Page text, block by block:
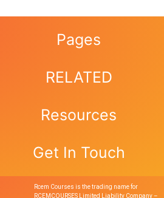
Pages
RELATED
Resources
Get In Touch
Rcem Courses is the trading name for
RCEMCOURSES Limited Liability Company –